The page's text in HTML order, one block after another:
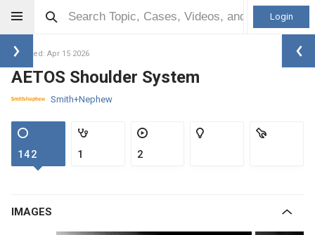
Login
Updated: Apr 15 2026
AETOS Shoulder System
Smith+Nephew
142 1 2
IMAGES